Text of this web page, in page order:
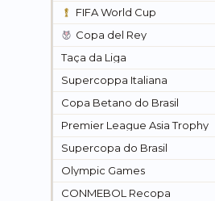
FIFA World Cup
Copa del Rey
Taça da Liga
Supercoppa Italiana
Copa Betano do Brasil
Premier League Asia Trophy
Supercopa do Brasil
Olympic Games
CONMEBOL Recopa